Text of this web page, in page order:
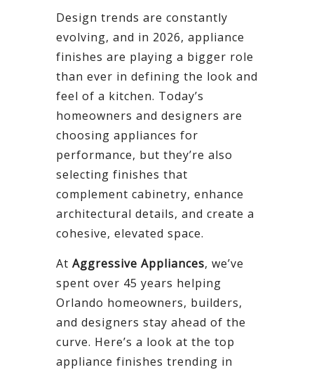
Design trends are constantly
evolving, and in 2026, appliance
finishes are playing a bigger role
than ever in defining the look and
feel of a kitchen. Today’s
homeowners and designers are
choosing appliances for
performance, but they’re also
selecting finishes that
complement cabinetry, enhance
architectural details, and create a
cohesive, elevated space.
At Aggressive Appliances, we’ve
spent over 45 years helping
Orlando homeowners, builders,
and designers stay ahead of the
curve. Here’s a look at the top
appliance finishes trending in